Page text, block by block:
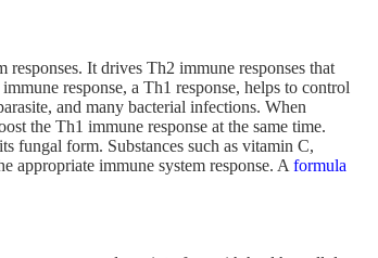
It drives Th2 immune responses that
response, a Th1 response, helps to control
and many bacterial infections. When
the Th1 immune response at the same time.
fungal form. Substances such as vitamin C,
appropriate immune system response. A formula